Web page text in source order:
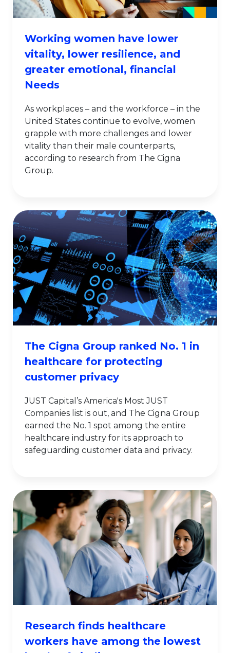
Working women have lower
vitality, lower resilience, and
greater emotional, financial
Needs
As workplaces – and the workforce – in the
United States continue to evolve, women
grapple with more challenges and lower
vitality than their male counterparts,
according to research from The Cigna
Group.
The Cigna Group ranked No. 1 in
healthcare for protecting
customer privacy
JUST Capital’s America's Most JUST
Companies list is out, and The Cigna Group
earned the No. 1 spot among the entire
healthcare industry for its approach to
safeguarding customer data and privacy.
Research finds healthcare
workers have among the lowest